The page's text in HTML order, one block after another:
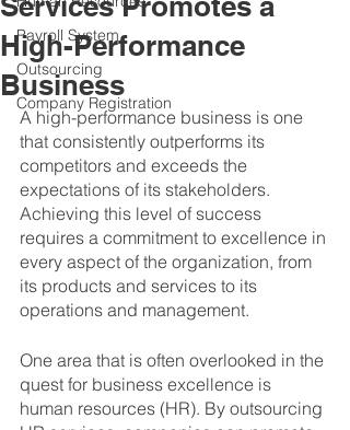
Payroll System
Outsourcing
Company Registration
High-Performance
Business
A high-performance business is one
that consistently outperforms its
competitors and exceeds the
expectations of its stakeholders.
Achieving this level of success
requires a commitment to excellence in
every aspect of the organization, from
its products and services to its
operations and management.
One area that is often overlooked in the
quest for business excellence is
human resources (HR). By outsourcing